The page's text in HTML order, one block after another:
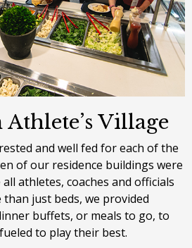
Village
and well fed for each of the
of our residence buildings were
athletes, coaches and officials
just beds, we provided
buffets, or meals to go, to
to play their best.